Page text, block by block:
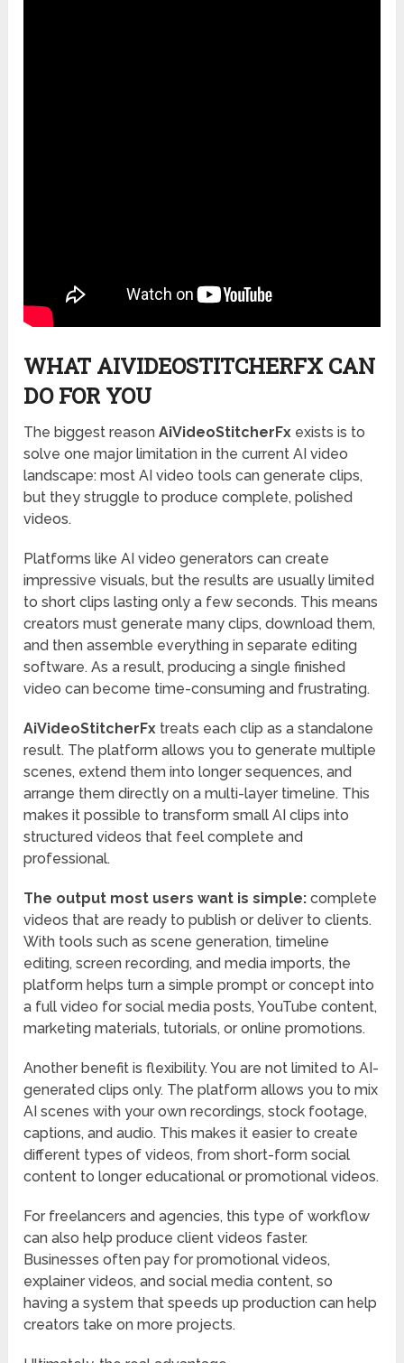
WHAT AIVIDEOSTITCHERFX CAN
DO FOR YOU
The biggest reasonAiVideoStitcherFx exists is to
solve one major limitation in the current AI video
landscape: most AI video tools can generate clips,
but they struggle to produce complete, polished
videos.
Platforms like AI video generators can create
impressive visuals, but the results are usually limited
to short clips lasting only a few seconds. This means
creators must generate many clips, download them,
and then assemble everything in separate editing
software. As a result, producing a single finished
video can become time-consuming and frustrating.
AiVideoStitcherFx treats each clip as a standalone
result. The platform allows you to generate multiple
scenes, extend them into longer sequences, and
arrange them directly on a multi-layer timeline. This
makes it possible to transform small AI clips into
structured videos that feel complete and
professional.
The output most users want is simple: complete
videos that are ready to publish or deliver to clients.
With tools such as scene generation, timeline
editing, screen recording, and media imports, the
platform helps turn a simple prompt or concept into
a full video for social media posts, YouTube content,
marketing materials, tutorials, or online promotions.
Another benefit is flexibility. You are not limited to AI-
generated clips only. The platform allows you to mix
AI scenes with your own recordings, stock footage,
captions, and audio. This makes it easier to create
different types of videos, from short-form social
content to longer educational or promotional videos.
For freelancers and agencies, this type of workflow
can also help produce client videos faster.
Businesses often pay for promotional videos,
explainer videos, and social media content, so
having a system that speeds up production can help
creators take on more projects.